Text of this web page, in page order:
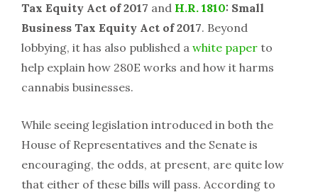
Tax Equity Act of 2017 and H.R. 1810: Small
Business Tax Equity Act of 2017. Beyond
lobbying, it has also published a white paper to
help explain how 280E works and how it harms
cannabis businesses.
While seeing legislation introduced in both the
House of Representatives and the Senate is
encouraging, the odds, at present, are quite low
that either of these bills will pass. According to